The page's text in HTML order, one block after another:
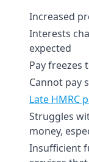
Increased
Interests
expected
Pay freezes
Cannot pay
Late HMRC
Struggles
money,
Insufficient